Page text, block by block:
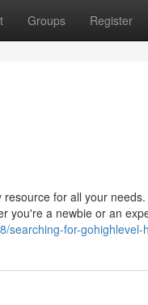
Groups Register
for all your
you're a newbie or an
searching-for-gohighlevel-